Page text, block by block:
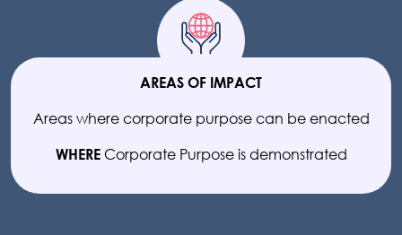
AREAS OF IMPACT
Areas where corporate purpose can be enacted
WHERECorporate Purpose is demonstrated